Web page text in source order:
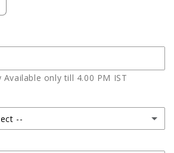
Available only till 4.00 PM IST
--